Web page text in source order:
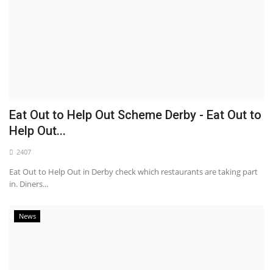
Eat Out to Help Out Scheme Derby - Eat Out to
Help Out...
2407
Eat Out to Help Out in Derby check which restaurants are taking part
in. Diners...
News